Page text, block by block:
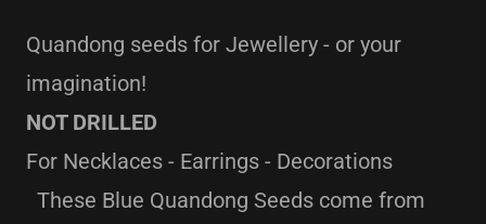
Quandong seeds for Jewellery - or your
imagination!
NOT DRILLED
For Necklaces - Earrings - Decorations
These Blue Quandong Seeds come from